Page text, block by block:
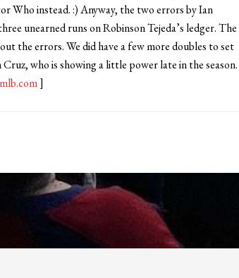
Who instead. :) Anyway, the two errors by Ian
unearned runs on Robinson Tejeda’s ledger. The
the errors. We did have a few more doubles to set
who is showing a little power late in the season.
]